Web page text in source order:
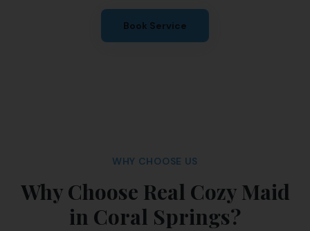
Book Service
WHY CHOOSE US
Why Choose Real Cozy Maid
in Coral Springs?